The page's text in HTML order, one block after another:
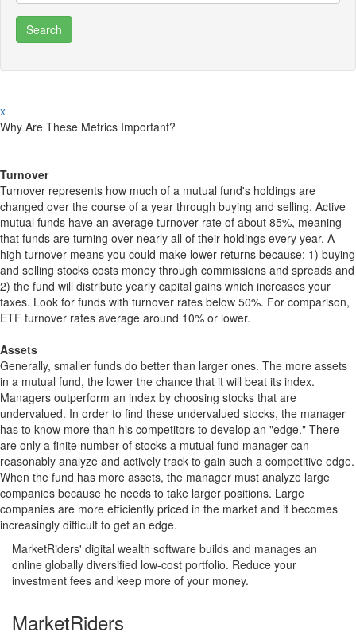
x
Why Are These Metrics Important?
Turnover
Turnover represents how much of a mutual fund's holdings are
changed over the course of a year through buying and selling. Active
mutual funds have an average turnover rate of about 85%, meaning
that funds are turning over nearly all of their holdings every year. A
high turnover means you could make lower returns because: 1) buying
and selling stocks costs money through commissions and spreads and
2) the fund will distribute yearly capital gains which increases your
taxes. Look for funds with turnover rates below 50%. For comparison,
ETF turnover rates average around 10% or lower.
Assets
Generally, smaller funds do better than larger ones. The more assets
in a mutual fund, the lower the chance that it will beat its index.
Managers outperform an index by choosing stocks that are
undervalued. In order to find these undervalued stocks, the manager
has to know more than his competitors to develop an "edge." There
are only a finite number of stocks a mutual fund manager can
reasonably analyze and actively track to gain such a competitive edge.
When the fund has more assets, the manager must analyze large
companies because he needs to take larger positions. Large
companies are more efficiently priced in the market and it becomes
increasingly difficult to get an edge.
MarketRiders' digital wealth software builds and manages an
online globally diversified low-cost portfolio. Reduce your
investment fees and keep more of your money.
MarketRiders